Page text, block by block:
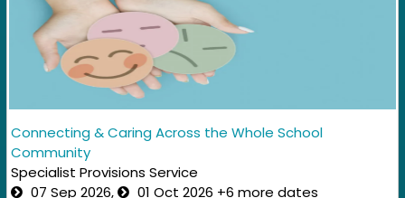
Connecting & Caring Across the Whole School
Community​
Specialist Provisions Service
07 Sep 2026,
01 Oct 2026 +6 more dates